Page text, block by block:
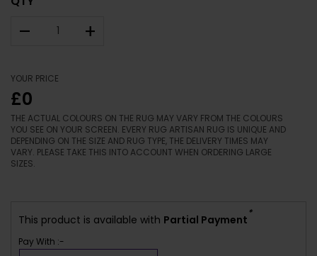
– +
YOUR PRICE
£0
THE ACTUAL COLOURS ON THE RUG MAY VARY FROM THE COLOURS
YOU SEE ON YOUR SCREEN. EVERY RUG ARTISAN RUG IS UNIQUE AND
DEPENDING ON THE SIZE AND RUG TYPE, THE DELIVERY TIMES MAY
VARY. PLEASE TAKE THIS INTO ACCOUNT WHEN ORDERING LARGE
SIZES.
This product is available with Partial Payment
*
Pay With :-